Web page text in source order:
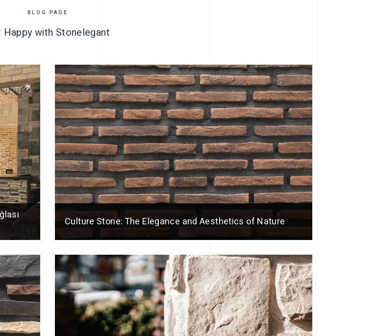
BLOG PAGE
Happy with Stonelegant
Culture Stone: The Elegance and Aesthetics of Nature